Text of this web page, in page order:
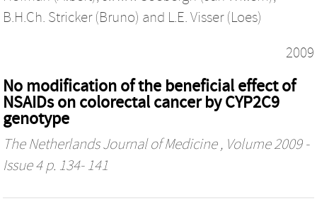
B.H.Ch. Stricker (Bruno) and L.E. Visser (Loes)
2009
No modification of the beneficial effect of
NSAIDs on colorectal cancer by CYP2C9
genotype
The Netherlands Journal of Medicine, Volume 2009 -
Issue 4 p. 134- 141